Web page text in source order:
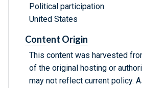
Political participation
United States
Content Origin
This content was harvested
of the original hosting or
may not reflect current policy.